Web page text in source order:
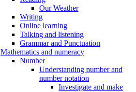
Our Weather
Writing
Online learning
Talking and listening
Grammar and Punctuation
Mathematics and numeracy
Number
Understanding number and
number notation
Investigate and make